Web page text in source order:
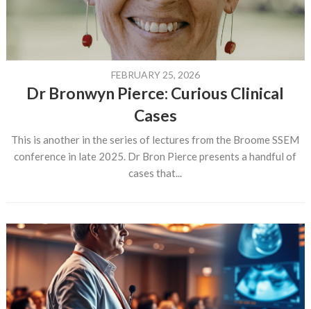
FEBRUARY 25, 2026
Dr Bronwyn Pierce: Curious Clinical
Cases
This is another in the series of lectures from the Broome SSEM
conference in late 2025. Dr Bron Pierce presents a handful of
cases that...